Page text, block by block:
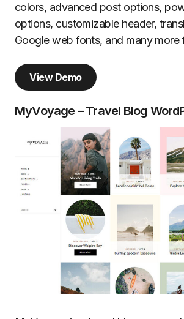
colors, advanced post options,
options, customizable header,
Google web fonts, and many more
View Demo
MyVoyage – Travel Blog